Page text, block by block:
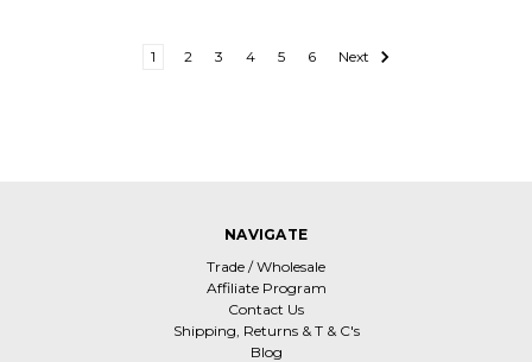
1 2 3 4 5 6 Next
NAVIGATE
Trade / Wholesale
Affiliate Program
Contact Us
Shipping, Returns & T & C's
Blog